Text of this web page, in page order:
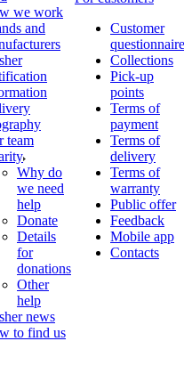
we work
and
team
Why do
we need
help
Donate
Details
for
donations
Other
help
news
to find us
Customer
questionnaire
Collections
Pick-up
points
Terms of
payment
Terms of
delivery
Terms of
warranty
Public offer
Feedback
Mobile app
Contacts